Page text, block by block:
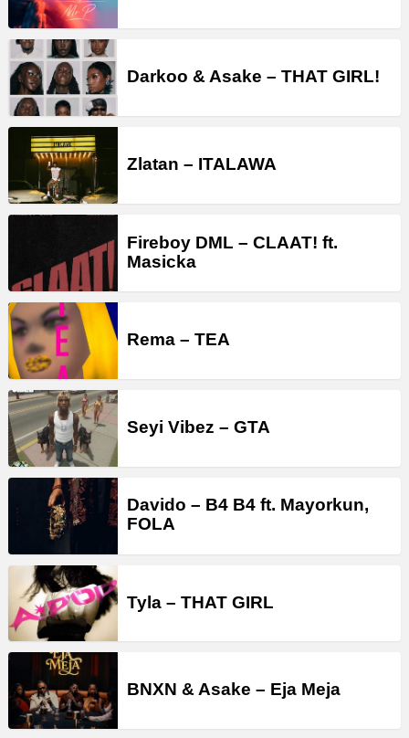
Darkoo & Asake – THAT GIRL!
Zlatan – ITALAWA
Fireboy DML – CLAAT! ft.
Masicka
Rema – TEA
Seyi Vibez – GTA
Davido – B4 B4 ft. Mayorkun,
FOLA
Tyla – THAT GIRL
BNXN & Asake – Eja Meja